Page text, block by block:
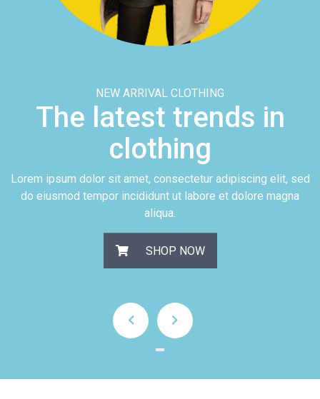
NEW ARRIVAL CLOTHING
The latest trends in
clothing
Lorem ipsum dolor sit amet, consectetur adipiscing elit, sed
do eiusmod tempor incididunt ut labore et dolore magna
aliqua.
SHOP NOW